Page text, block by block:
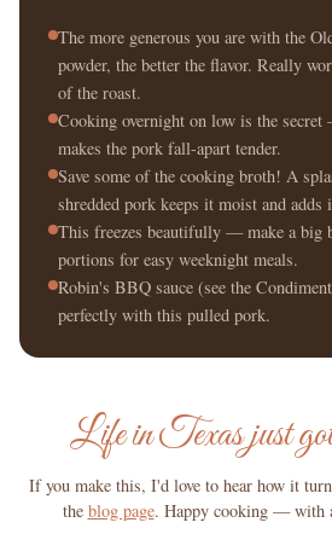
The more generous you are with the
powder, the better the flavor. Really
of the roast.
Cooking overnight on low is the
makes the pork fall-apart tender.
Save some of the cooking broth! A
shredded pork keeps it moist and adds
This freezes beautifully — make a big
portions for easy weeknight meals.
Robin's BBQ sauce (see the
perfectly with this pulled pork.
Life in Texas just
If you make this, I'd love to hear how it
the blog page. Happy cooking — with